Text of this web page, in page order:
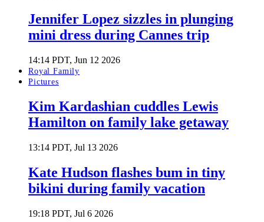
Jennifer Lopez sizzles in plunging
mini dress during Cannes trip
14:14 PDT, Jun 12 2026
Royal Family
Pictures
Kim Kardashian cuddles Lewis
Hamilton on family lake getaway
13:14 PDT, Jul 13 2026
Kate Hudson flashes bum in tiny
bikini during family vacation
19:18 PDT, Jul 6 2026